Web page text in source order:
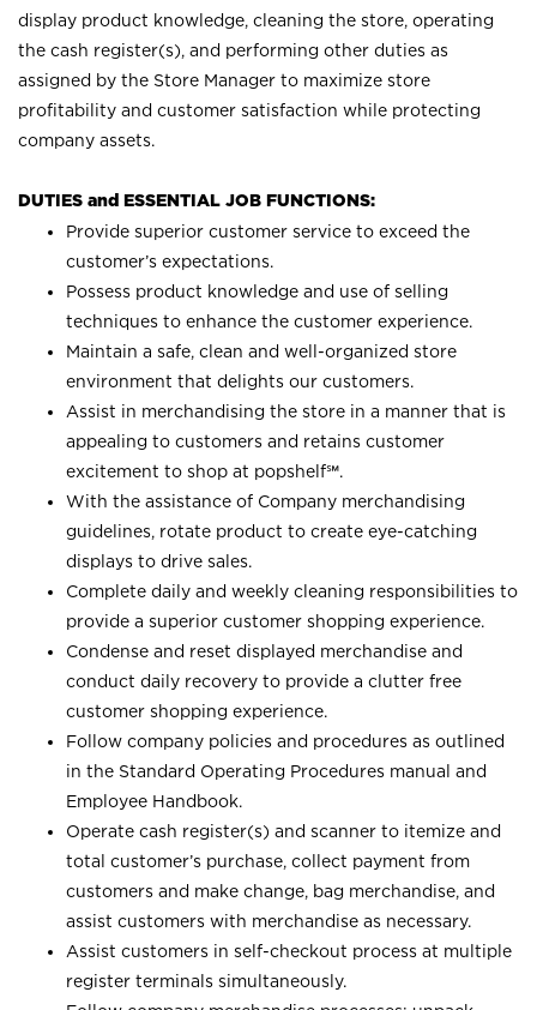
display product knowledge, cleaning the store, operating
the cash register(s), and performing other duties as
assigned by the Store Manager to maximize store
profitability and customer satisfaction while protecting
company assets.
DUTIES and ESSENTIAL JOB FUNCTIONS:
Provide superior customer service to exceed the
customer’s expectations.
Possess product knowledge and use of selling
techniques to enhance the customer experience.
Maintain a safe, clean and well-organized store
environment that delights our customers.
Assist in merchandising the store in a manner that is
appealing to customers and retains customer
excitement to shop at popshelf℠.
With the assistance of Company merchandising
guidelines, rotate product to create eye-catching
displays to drive sales.
Complete daily and weekly cleaning responsibilities to
provide a superior customer shopping experience.
Condense and reset displayed merchandise and
conduct daily recovery to provide a clutter free
customer shopping experience.
Follow company policies and procedures as outlined
in the Standard Operating Procedures manual and
Employee Handbook.
Operate cash register(s) and scanner to itemize and
total customer’s purchase, collect payment from
customers and make change, bag merchandise, and
assist customers with merchandise as necessary.
Assist customers in self-checkout process at multiple
register terminals simultaneously.